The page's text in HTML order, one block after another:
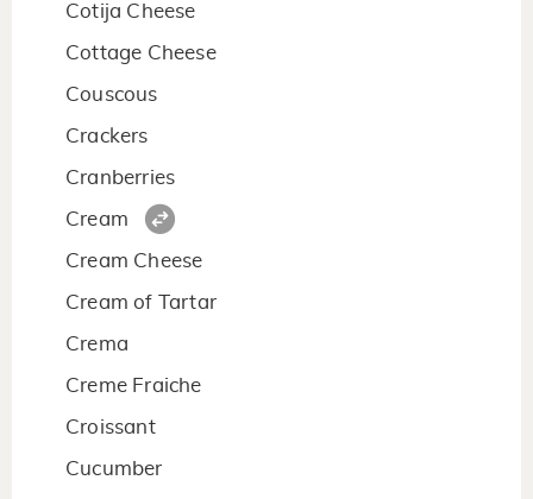
Cotija Cheese
Cottage Cheese
Couscous
Crackers
Cranberries
Cream
Cream Cheese
Cream of Tartar
Crema
Creme Fraiche
Croissant
Cucumber